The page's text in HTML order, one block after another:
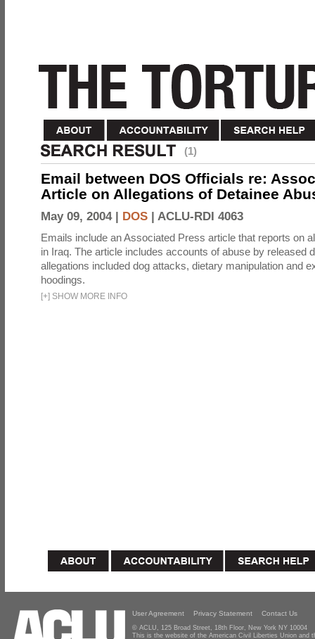
(1)
Email between DOS Officials re:
Article on Allegations of Detainee
May 09, 2004 | DOS | ACLU-RDI 4063
Emails include an Associated Press article that reports on
in Iraq. The article includes accounts of abuse by released
allegations included dog attacks, dietary manipulation and
hoodings.
[+] SHOW MORE INFO
User Agreement Privacy Statement Contact Us
© ACLU, 125 Broad Street, 18th Floor, New York NY 10004
This is the website of the American Civil Liberties Union and